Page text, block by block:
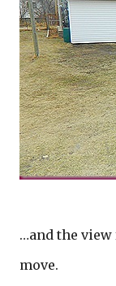
…and the
move.